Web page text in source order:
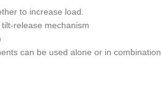
to increase load.
release mechanism
can be used alone or in combination.